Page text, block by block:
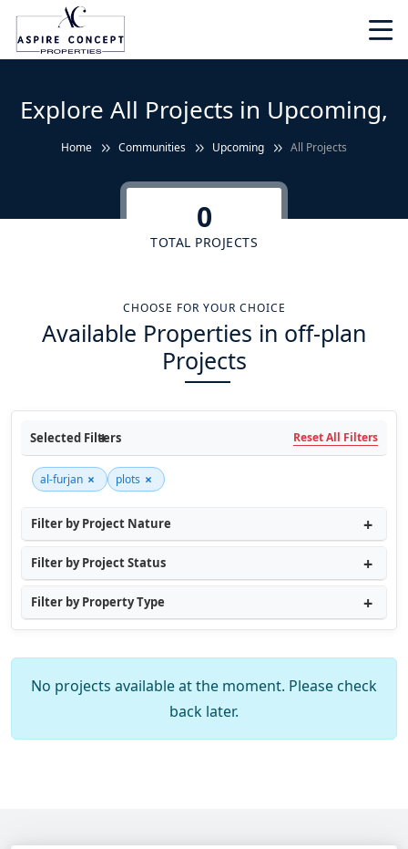
Explore All Projects in Upcoming,
Home Communities Upcoming All Projects
0
TOTAL PROJECTS
CHOOSE FOR YOUR CHOICE
Available Properties in off-plan
Projects
Selected Filters Reset All Filters
al-furjan × plots ×
Filter by Project Nature
Filter by Project Status
Filter by Property Type
No projects available at the moment. Please check
back later.